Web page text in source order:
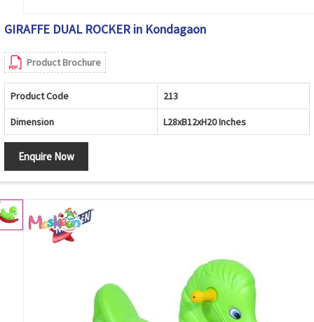
GIRAFFE DUAL ROCKER in Kondagaon
Product Brochure
Product Code 213
Dimension L28xB12xH20 Inches
Enquire Now